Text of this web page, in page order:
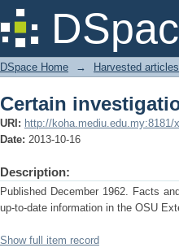
Certain
DSpace Home →
Certain
URI: http://koha.mediu.edu.my:8181/
Date: 2013-10-16
Description:
Published December 1962. Facts
up-to-date information in the OSU
Show full item record